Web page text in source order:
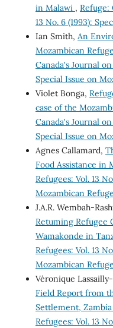
in Malawi , Refuge:
13 No. 6 (1993):
Ian Smith, An
Mozambican
Canada's Journal
Special Issue on
Violet Bonga,
case of the
Canada's Journal
Special Issue on
Agnes Callamard,
Food Assistance in
Refugees: Vol. 13
Mozambican
J.A.R. Wembah-
Retuming Refugee
Wamakonde in
Refugees: Vol. 13
Mozambican
Véronique Lassailly-
Field Report from
Settlement, Zambia
Refugees: Vol. 13